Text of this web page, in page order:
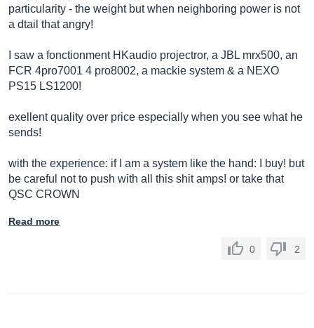
particularity - the weight but when neighboring power is not
a dtail that angry!
I saw a fonctionment HKaudio projectror, ​​a JBL mrx500, an
FCR 4pro7001 4 pro8002, a mackie system & a NEXO
PS15 LS1200!
exellent quality over price especially when you see what he
sends!
with the experience: if I am a system like the hand: I buy! but
be careful not to push with all this shit amps! or take that
QSC CROWN
Read more
0 2